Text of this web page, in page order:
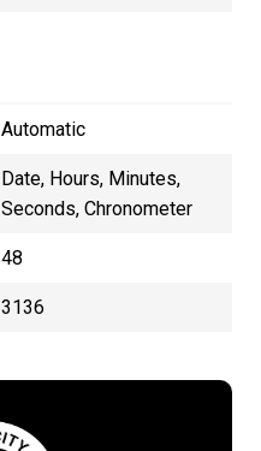
Automatic
Date, Hours, Minutes,
Seconds, Chronometer
48
3136